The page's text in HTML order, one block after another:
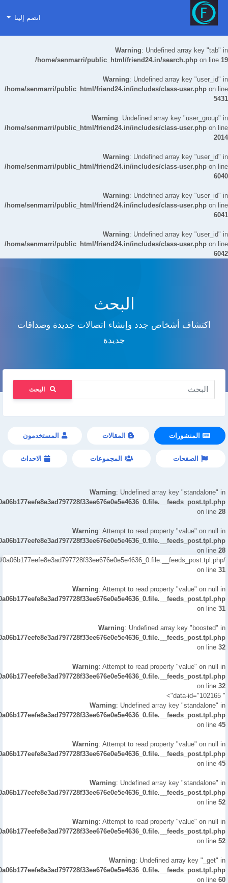
Warning: Undefined array key "tab" in
/home/senmarri/public_html/friend24.in/search.php on line 19
Warning: Undefined array key "user_id" in
/home/senmarri/public_html/friend24.in/includes/class-user.php on line
5431
Warning: Undefined array key "user_group" in
/home/senmarri/public_html/friend24.in/includes/class-user.php on line
2014
Warning: Undefined array key "user_id" in
/home/senmarri/public_html/friend24.in/includes/class-user.php on line
6040
Warning: Undefined array key "user_id" in
/home/senmarri/public_html/friend24.in/includes/class-user.php on line
6041
Warning: Undefined array key "user_id" in
/home/senmarri/public_html/friend24.in/includes/class-user.php on line
6042
انضم إلينا
البحث
اكتشاف أشخاص جدد وإنشاء اتصالات جديدة وصداقات
جديدة
البحث
المنشورات المقالات المستخدمون
الصفحات المجموعات الاحداث
Warning: Undefined array key "standalone" in
on line 28
Warning: Attempt to read property "value" on null in
on line 28
on line 31
Warning: Attempt to read property "value" on null in
on line 31
Warning: Undefined array key "boosted" in
on line 32
Warning: Attempt to read property "value" on null in
on line 32
" data-id="102165">
Warning: Undefined array key "standalone" in
on line 45
Warning: Attempt to read property "value" on null in
on line 45
Warning: Undefined array key "standalone" in
on line 52
Warning: Attempt to read property "value" on null in
on line 52
Warning: Undefined array key "_get" in
on line 60